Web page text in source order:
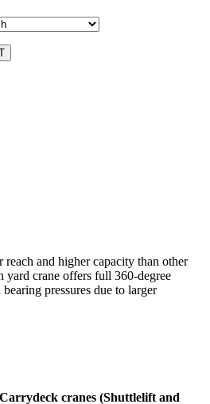
and higher capacity than other
yard crane offers full 360-degree
pressures due to larger
cranes (Shuttlelift and